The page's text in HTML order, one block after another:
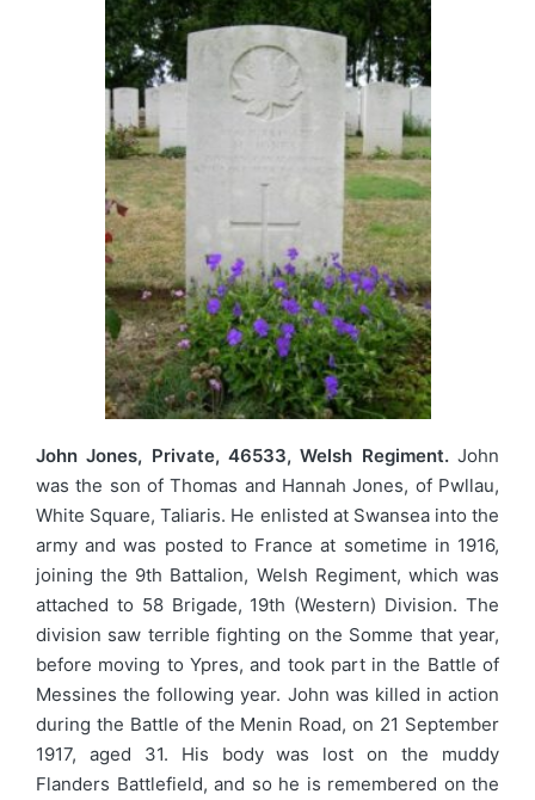
John Jones, Private, 46533, Welsh Regiment.John
was the son of Thomas and Hannah Jones, of Pwllau,
White Square, Taliaris. He enlisted at Swansea into the
army and was posted to France at sometime in 1916,
joining the 9th Battalion, Welsh Regiment, which was
attached to 58 Brigade, 19th (Western) Division. The
division saw terrible fighting on the Somme that year,
before moving to Ypres, and took part in the Battle of
Messines the following year. John was killed in action
during the Battle of the Menin Road, on 21 September
1917, aged 31. His body was lost on the muddy
Flanders Battlefield, and so he is remembered on the